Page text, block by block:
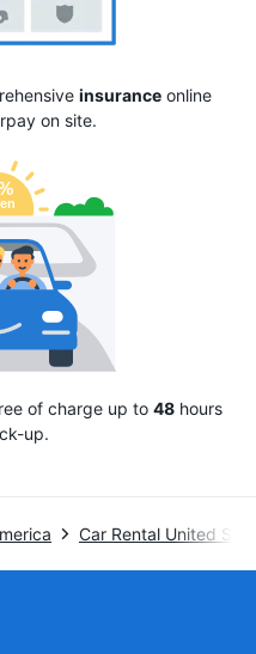
insuranceonline
on site.
of charge up to 48hours
up.
Car Rental United